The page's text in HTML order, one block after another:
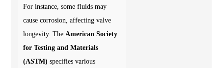
For instance, some fluids may
cause corrosion, affecting valve
longevity. The American Society
for Testing and Materials
(ASTM) specifies various